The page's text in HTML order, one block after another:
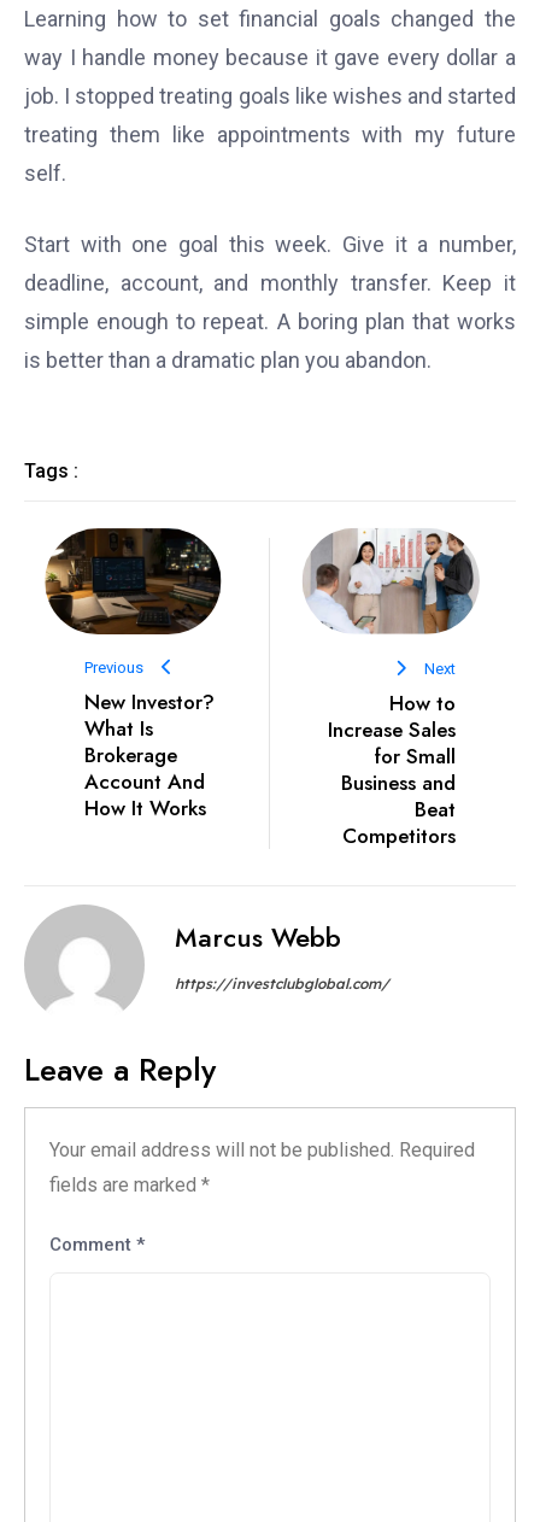
Learning how to set financial goals changed the
way I handle money because it gave every dollar a
job. I stopped treating goals like wishes and started
treating them like appointments with my future
self.
Start with one goal this week. Give it a number,
deadline, account, and monthly transfer. Keep it
simple enough to repeat. A boring plan that works
is better than a dramatic plan you abandon.
Tags :
Previous
New Investor?
What Is
Brokerage
Account And
How It Works
Next
How to
Increase Sales
for Small
Business and
Beat
Competitors
Marcus Webb
https://investclubglobal.com/
Leave a Reply
Your email address will not be published. Required
fields are marked *
Comment *